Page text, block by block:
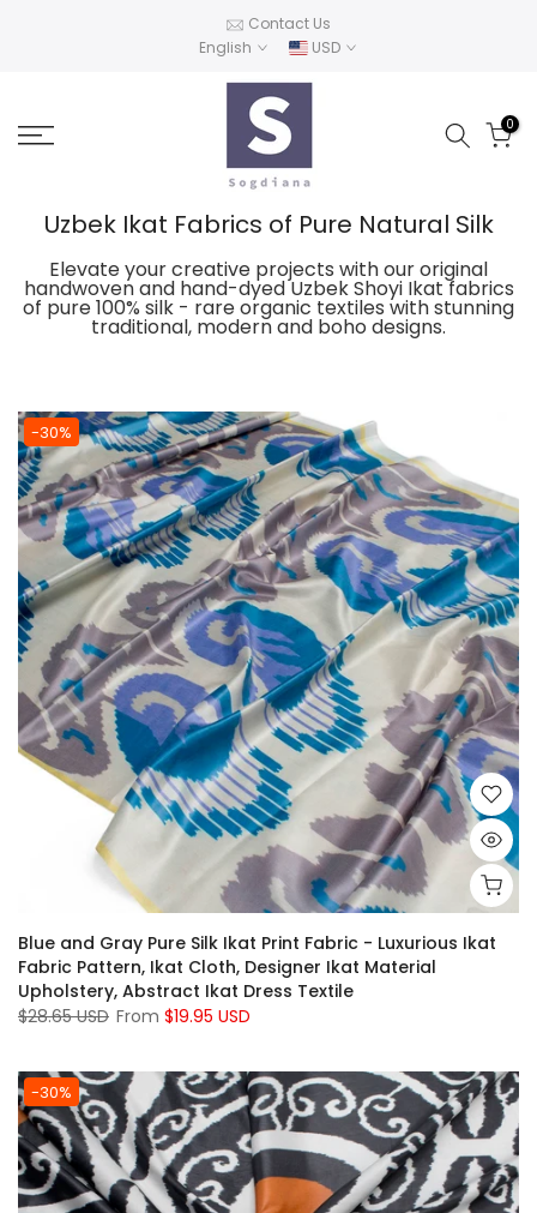
Contact Us
English
USD
0
Uzbek Ikat Fabrics of Pure Natural Silk
Elevate your creative projects with our original
handwoven and hand-dyed Uzbek Shoyi Ikat fabrics
of pure 100% silk - rare organic textiles with stunning
traditional, modern and boho designs.
-30%
Blue and Gray Pure Silk Ikat Print Fabric - Luxurious Ikat
Fabric Pattern, Ikat Cloth, Designer Ikat Material
Upholstery, Abstract Ikat Dress Textile
$28.65 USD From $19.95 USD
-30%